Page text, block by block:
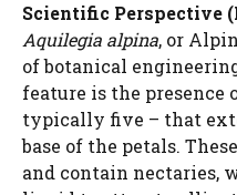
Scientific Perspective
Aquilegia alpina, or
of botanical
feature is the presence
typically five – that
base of the petals.
and contain nectaries,